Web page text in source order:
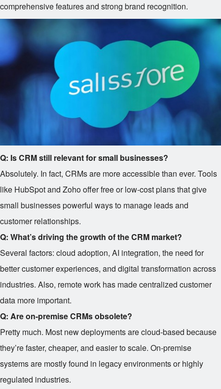
comprehensive features and strong brand recognition.
Q: Is CRM still relevant for small businesses?
Absolutely. In fact, CRMs are more accessible than ever. Tools
like HubSpot and Zoho offer free or low-cost plans that give
small businesses powerful ways to manage leads and
customer relationships.
Q: What’s driving the growth of the CRM market?
Several factors: cloud adoption, AI integration, the need for
better customer experiences, and digital transformation across
industries. Also, remote work has made centralized customer
data more important.
Q: Are on-premise CRMs obsolete?
Pretty much. Most new deployments are cloud-based because
they’re faster, cheaper, and easier to scale. On-premise
systems are mostly found in legacy environments or highly
regulated industries.